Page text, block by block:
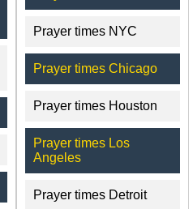
Prayer times NYC
Prayer times Chicago
Prayer times Houston
Prayer times Los
Angeles
Prayer times Detroit